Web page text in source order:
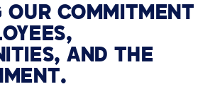
OUR COMMITMENT
AND THE